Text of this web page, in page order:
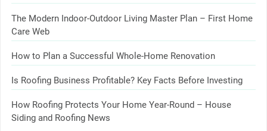
The Modern Indoor-Outdoor Living Master Plan – First Home
Care Web
How to Plan a Successful Whole-Home Renovation
Is Roofing Business Profitable? Key Facts Before Investing
How Roofing Protects Your Home Year-Round – House
Siding and Roofing News